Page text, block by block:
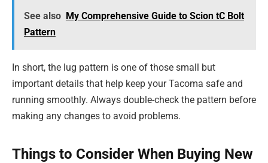
See also My Comprehensive Guide to Scion tC Bolt
Pattern
In short, the lug pattern is one of those small but
important details that help keep your Tacoma safe and
running smoothly. Always double-check the pattern before
making any changes to avoid problems.
Things to Consider When Buying New